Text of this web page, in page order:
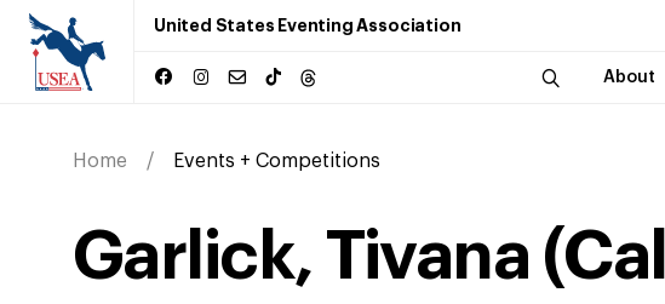
United States Eventing Association
About
Home Events + Competitions
Garlick, Tivana